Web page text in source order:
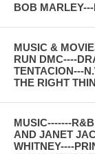
BOB
MUSIC &
RUN DMC----
TENTACION---
THE RIGHT
MUSIC-------
AND JANET
WHITNEY----